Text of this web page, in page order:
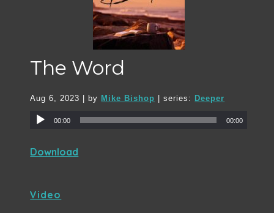
The Word
Aug 6, 2023 | by Mike Bishop | series: Deeper
00:00 00:00
Download
Video